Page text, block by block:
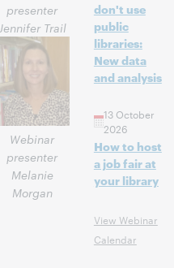
presenter
Jennifer Trail
Webinar
presenter
Melanie
Morgan
don't use
public
libraries:
New data
and analysis
13 October
2026
How to host
a job fair at
your library
View Webinar
Calendar